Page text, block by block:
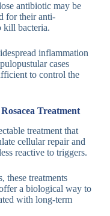
antibiotic may be
for their anti-
kill bacteria.
inflammation
cases
to control the
Treatment
treatment that
cellular repair and
reactive to triggers.
these treatments
a biological way to
with long-term